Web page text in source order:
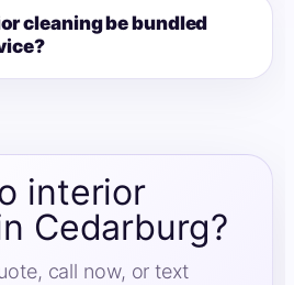
cleaning be bundled
interior
Cedarburg?
call now, or text